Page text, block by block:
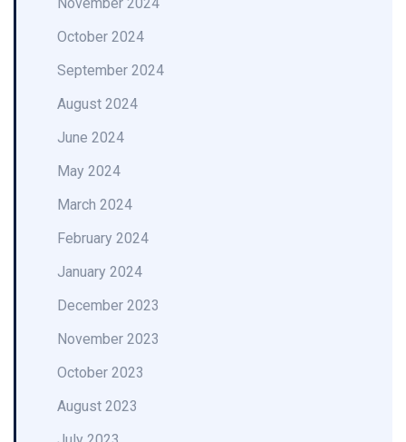
October 2024
September 2024
August 2024
June 2024
May 2024
March 2024
February 2024
January 2024
December 2023
November 2023
October 2023
August 2023